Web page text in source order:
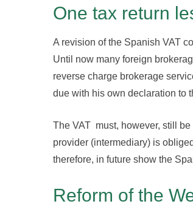
One tax return
A revision of the Spanish VAT
Until now many foreign
reverse charge brokerage
due with his own declaration to
The VAT must, however, still
provider (intermediary) is
therefore, in future show the
Reform of the